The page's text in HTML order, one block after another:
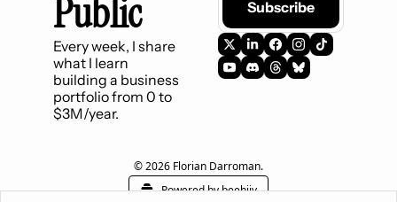
Public
Every week, I share
what I learn
building a business
portfolio from 0 to
$3M/year.
Subscribe
© 2026 Florian Darroman.
Powered by beehiiv